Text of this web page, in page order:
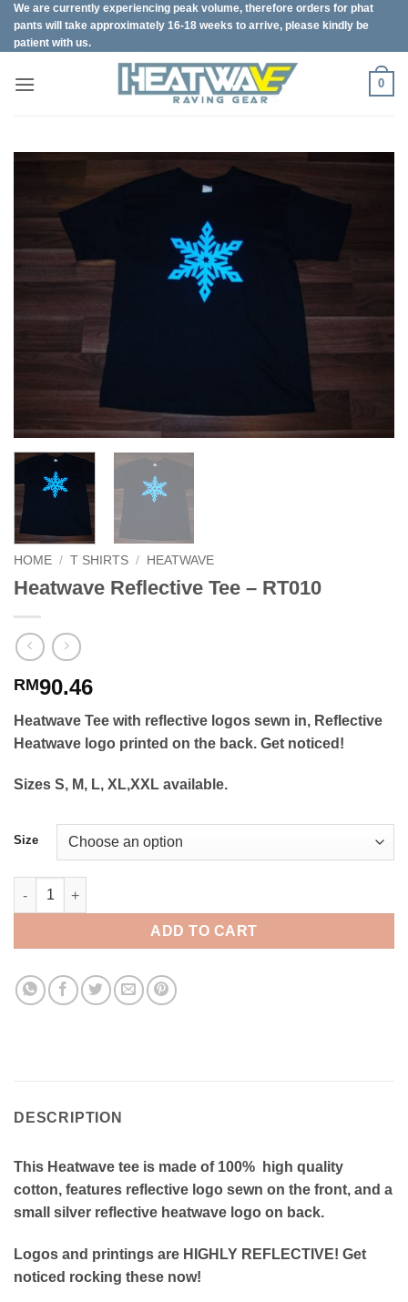
Skip
content
We are currently experiencing peak volume, therefore orders for phat
pants will take approximately 16-18 weeks to arrive, please kindly be
patient with us.
0
HOME / T SHIRTS / HEATWAVE
Heatwave Reflective Tee – RT010
RM90.46
Heatwave Tee with reflective logos sewn in, Reflective
Heatwave logo printed on the back. Get noticed!
Sizes S, M, L, XL,XXL available.
Size
Heatwave Reflective Tee - RT010 quantity
ADD TO CART
DESCRIPTION
This Heatwave tee is made of 100% high quality
cotton, features reflective logo sewn on the front, and a
small silver reflective heatwave logo on back.
Logos and printings are HIGHLY REFLECTIVE! Get
noticed rocking these now!